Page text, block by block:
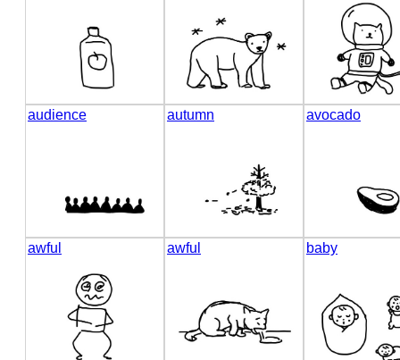
audience autumn avocado
awful awful baby